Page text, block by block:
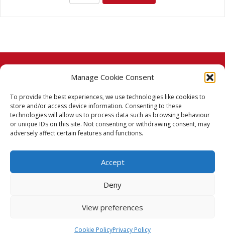
Manage Cookie Consent
To provide the best experiences, we use technologies like cookies to
store and/or access device information. Consenting to these
technologies will allow us to process data such as browsing behaviour
or unique IDs on this site. Not consenting or withdrawing consent, may
adversely affect certain features and functions.
Accept
Deny
View preferences
Cookie PolicyPrivacy Policy
© 2026 Taj Stores.
PayPalVISA MasterCardAmerican Express
American Express
Delivery Policy
Terms & Conditions
Privacy Policy
Cookie Policy (UK)